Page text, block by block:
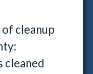
cleanup
cleaned